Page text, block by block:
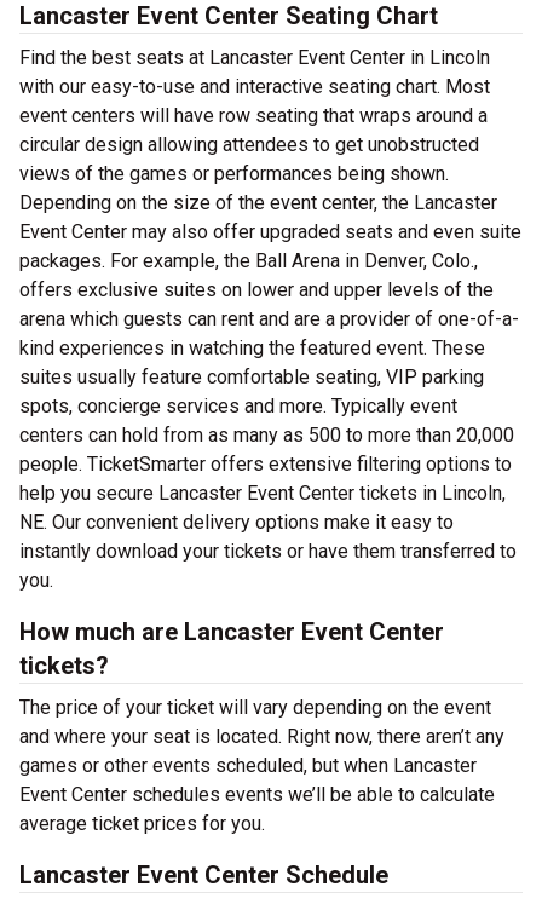
Lancaster Event Center Seating Chart
Find the best seats at Lancaster Event Center in Lincoln
with our easy-to-use and interactive seating chart. Most
event centers will have row seating that wraps around a
circular design allowing attendees to get unobstructed
views of the games or performances being shown.
Depending on the size of the event center, the Lancaster
Event Center may also offer upgraded seats and even suite
packages. For example, the Ball Arena in Denver, Colo.,
offers exclusive suites on lower and upper levels of the
arena which guests can rent and are a provider of one-of-a-
kind experiences in watching the featured event. These
suites usually feature comfortable seating, VIP parking
spots, concierge services and more. Typically event
centers can hold from as many as 500 to more than 20,000
people. TicketSmarter offers extensive filtering options to
help you secure Lancaster Event Center tickets in Lincoln,
NE. Our convenient delivery options make it easy to
instantly download your tickets or have them transferred to
you.
How much are Lancaster Event Center
tickets?
The price of your ticket will vary depending on the event
and where your seat is located. Right now, there aren’t any
games or other events scheduled, but when Lancaster
Event Center schedules events we’ll be able to calculate
average ticket prices for you.
Lancaster Event Center Schedule